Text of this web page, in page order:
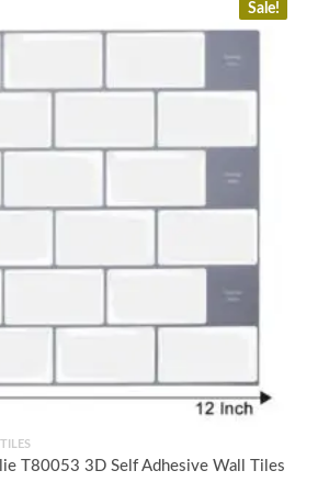
Sale!
T80053 3D Self Adhesive Wall Tiles